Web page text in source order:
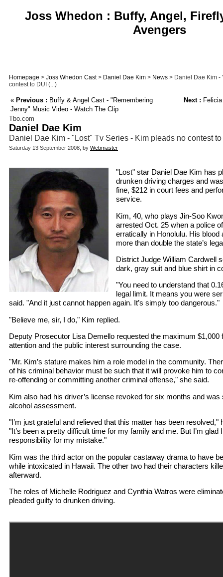
Joss Whedon : Buffy, Angel,
Avengers
Homepage > Joss Whedon Cast> Daniel Dae Kim > News > Daniel Dae Kim -
contest to DUI (...)
« Previous : Buffy & Angel Cast - "Remembering
Jenny" Music Video - Watch The Clip
Next :
Tbo.com
Daniel Dae Kim
Daniel Dae Kim - "Lost" Tv Series - Kim pleads no contest
Saturday 13 September 2008, by Webmaster
"Lost" star Daniel Dae Kim has
drunken driving charges and
fine, $212 in court fees and
service.
Kim, 40, who plays Jin-Soo
arrested Oct. 25 when a police
erratically in Honolulu. His
more than double the state’s
District Judge William Cardwell
dark, gray suit and blue shirt in
"You need to understand that
legal limit. It means you were
said. "And it just cannot happen again. It’s simply too dangerous."
"Believe me, sir, I do," Kim replied.
Deputy Prosecutor Lisa Demello requested the maximum $1,000
attention and the public interest surrounding the case.
"Mr. Kim’s stature makes him a role model in the community.
of his criminal behavior must be such that it will provoke him to
re-offending or committing another criminal offense," she said.
Kim also had his driver’s license revoked for six months and was
alcohol assessment.
"I’m just grateful and relieved that this matter has been resolved,"
"It’s been a pretty difficult time for my family and me. But I’m glad
responsibility for my mistake."
Kim was the third actor on the popular castaway drama to have
while intoxicated in Hawaii. The other two had their characters
afterward.
The roles of Michelle Rodriguez and Cynthia Watros were
pleaded guilty to drunken driving.